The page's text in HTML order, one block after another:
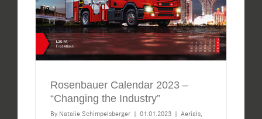
Rosenbauer Calendar 2023 –
“Changing the Industry”
By Natalie Schimpelsberger | 01.01.2023 | Aerials,